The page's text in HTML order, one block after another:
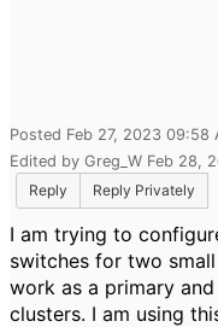
Posted Feb 27, 2023 09:58
Edited by Greg_W Feb 28,
Reply
Reply Privately
I am trying to
switches for two
work as a primary
clusters. I am using